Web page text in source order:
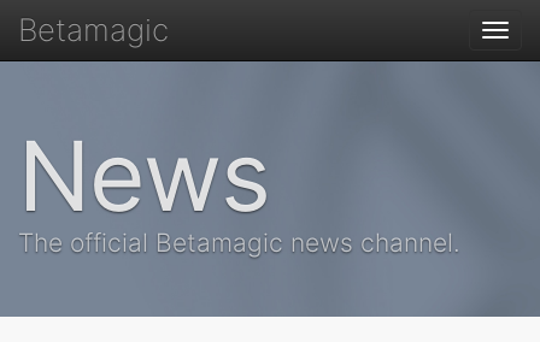
Betamagic
News
The official Betamagic news channel.